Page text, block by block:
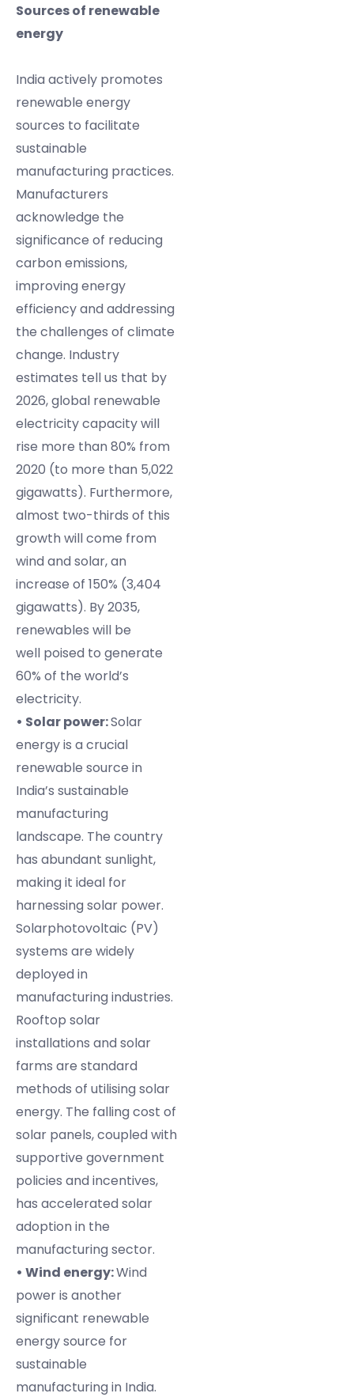
Sources of renewable
energy
India actively promotes
renewable energy
sources to facilitate
sustainable
manufacturing practices.
Manufacturers
acknowledge the
significance of reducing
carbon emissions,
improving energy
efficiency and addressing
the challenges of climate
change. Industry
estimates tell us that by
2026, global renewable
electricity capacity will
rise more than 80% from
2020 (to more than 5,022
gigawatts). Furthermore,
almost two-thirds of this
growth will come from
wind and solar, an
increase of 150% (3,404
gigawatts). By 2035,
renewables will be
well poised to generate
60% of the world’s
electricity.
• Solar power:Solar
energy is a crucial
renewable source in
India’s sustainable
manufacturing
landscape. The country
has abundant sunlight,
making it ideal for
harnessing solar power.
Solarphotovoltaic (PV)
systems are widely
deployed in
manufacturing industries.
Rooftop solar
installations and solar
farms are standard
methods of utilising solar
energy. The falling cost of
solar panels, coupled with
supportive government
policies and incentives,
has accelerated solar
adoption in the
manufacturing sector.
• Wind energy:Wind
power is another
significant renewable
energy source for
sustainable
manufacturing in India.